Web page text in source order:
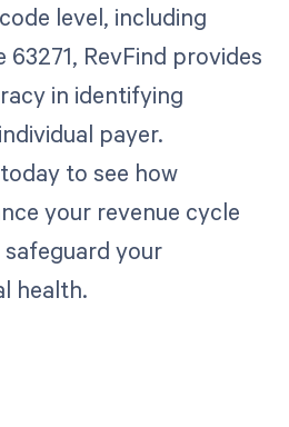
level, including
RevFind provides
in identifying
payer.
to see how
your revenue cycle
your
health.